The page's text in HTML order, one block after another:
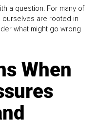
a question. For many of
ourselves are rooted in
what might go wrong
When